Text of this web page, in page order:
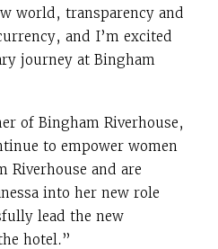
world, transparency and
and I’m excited
journey at Bingham
of Bingham Riverhouse,
to empower women
Riverhouse and are
into her new role
lead the new
hotel.”